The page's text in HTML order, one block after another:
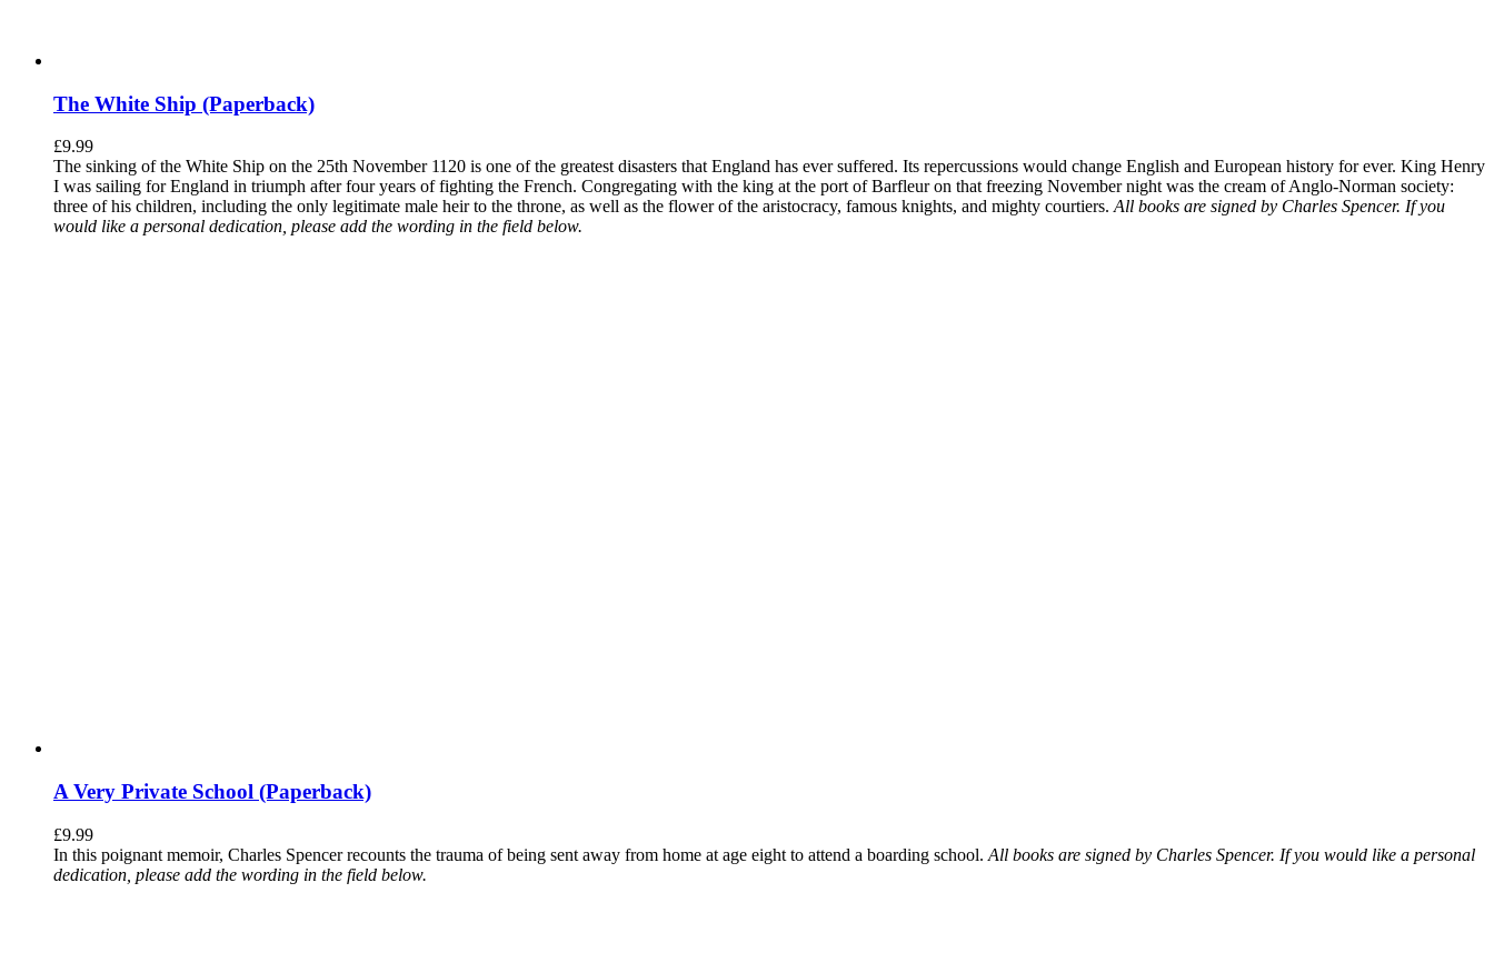
The White Ship (Paperback)
£9.99
The sinking of the White Ship on the 25th November 1120 is one of the greatest disasters that England has ever suffered. Its repercussions would change English and European history for ever. King Henry
I was sailing for England in triumph after four years of fighting the French. Congregating with the king at the port of Barfleur on that freezing November night was the cream of Anglo-Norman society:
three of his children, including the only legitimate male heir to the throne, as well as the flower of the aristocracy, famous knights, and mighty courtiers. All books are signed by Charles Spencer. If you
would like a personal dedication, please add the wording in the field below.
A Very Private School (Paperback)
£9.99
In this poignant memoir, Charles Spencer recounts the trauma of being sent away from home at age eight to attend a boarding school. All books are signed by Charles Spencer. If you would like a personal
dedication, please add the wording in the field below.